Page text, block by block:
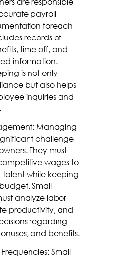
payroll
foreach
records of
time off, and
information.
is not only
but also helps
inquiries and
Managing
challenge
They must
wages to
while keeping
Small
analyze labor
productivity, and
regarding
and benefits.
Small